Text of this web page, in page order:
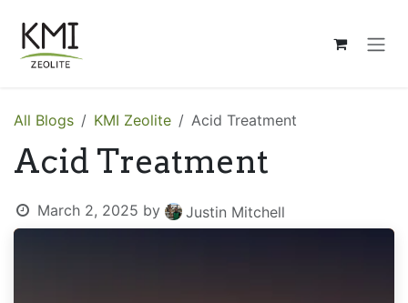
All Blogs KMI Zeolite Acid Treatment
Acid Treatment
March 2, 2025 by Justin Mitchell